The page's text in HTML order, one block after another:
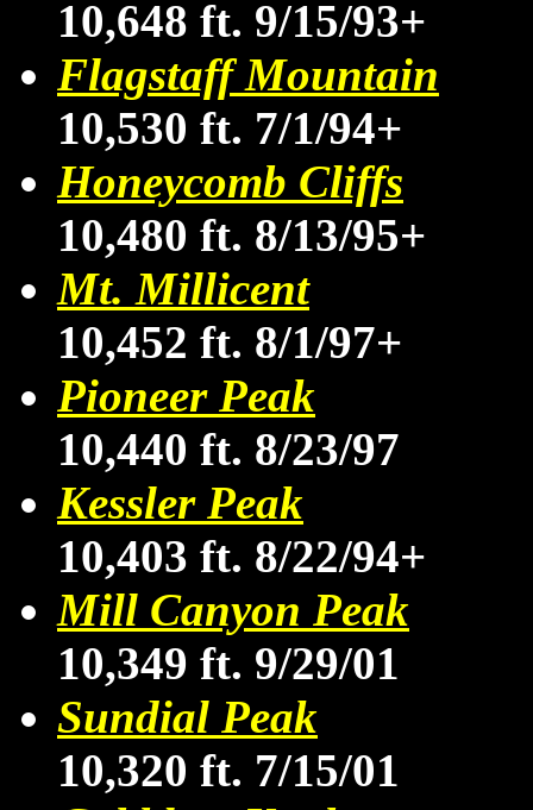
10,648 ft. 9/15/93+
Flagstaff Mountain
10,530 ft. 7/1/94+
Honeycomb Cliffs
10,480 ft. 8/13/95+
Mt. Millicent
10,452 ft. 8/1/97+
Pioneer Peak
10,440 ft. 8/23/97
Kessler Peak
10,403 ft. 8/22/94+
Mill Canyon Peak
10,349 ft. 9/29/01
Sundial Peak
10,320 ft. 7/15/01